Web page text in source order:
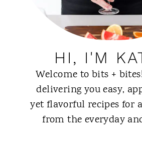
HI, I'M
Welcome to bits +
delivering you easy,
yet flavorful recipes for
from the everyday